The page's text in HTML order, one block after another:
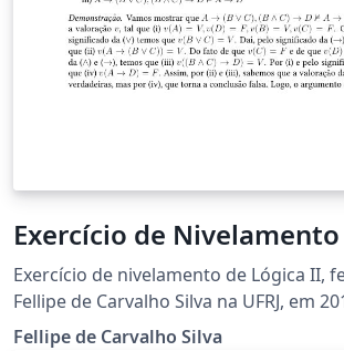
Exercício de
Exercício de nivelamento de Lógica II,
Fellipe de Carvalho Silva na UFRJ, em
Fellipe de Carvalho Silva